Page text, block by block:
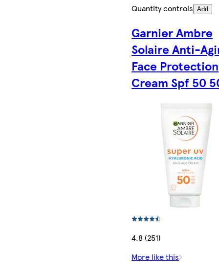
Quantity controls Add
Garnier Ambre
Solaire Anti-
Face Protection
Cream Spf 50
4.8 (251)
More like this